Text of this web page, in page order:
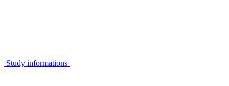
Study informations